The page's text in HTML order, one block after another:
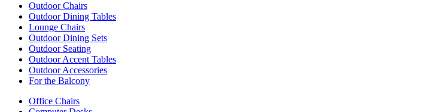
Outdoor Chairs
Outdoor Dining Tables
Lounge Chairs
Outdoor Dining Sets
Outdoor Seating
Outdoor Accent Tables
Outdoor Accessories
For the Balcony
Office Chairs